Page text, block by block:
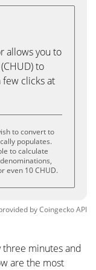
allows you to
to
few clicks at
to convert to
populates.
to calculate
even 10 CHUD.
byCoingeckoAPI
minutes and
are the most